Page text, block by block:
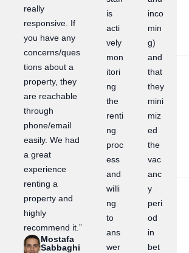
really
responsive. If
you have any
concerns/ques
tions about a
property, they
are reachable
through
phone/email
easily. We had
a great
experience
renting a
property and
highly
recommend it.”
Mostafa
Sabbaghi
is
acti
vely
mon
itori
ng
the
renti
ng
proc
ess
and
willi
ng
to
ans
wer
inco
min
g)
and
that
they
mini
miz
ed
the
vac
anc
y
peri
od
in
bet